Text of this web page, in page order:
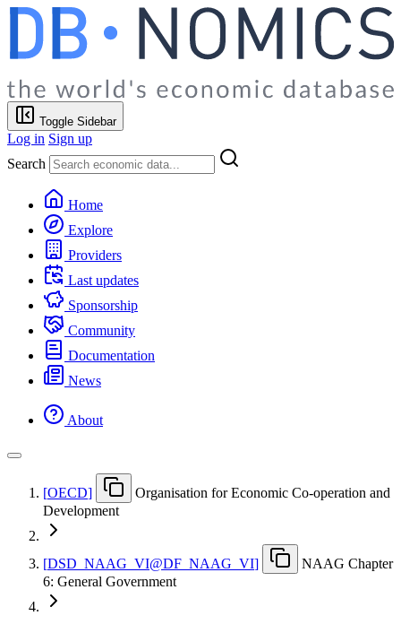
Toggle Sidebar
Log in Sign up
Search
Home
Explore
Providers
Last updates
Sponsorship
Community
Documentation
News
About
[OECD]
Organisation for Economic Co-operation and
Development
[DSD NAAG VI@DF NAAG VI]
NAAG Chapter
6: General Government